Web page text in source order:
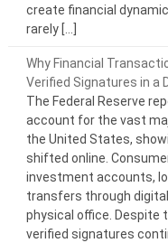
create financial
rarely […]
Why Financial
Verified Signatures in a
The Federal Reserve
account for the vast
the United States,
shifted online.
investment accounts,
transfers through
physical office. Despite
verified signatures